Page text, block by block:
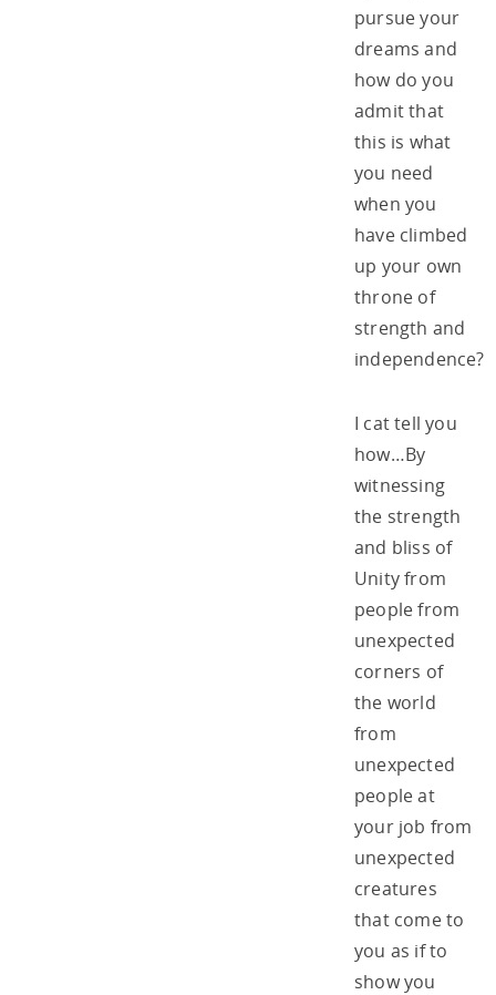
pursue your
dreams and
how do you
admit that
this is what
you need
when you
have climbed
up your own
throne of
strength and
independence?
I cat tell you
how…By
witnessing
the strength
and bliss of
Unity from
people from
unexpected
corners of
the world
from
unexpected
people at
your job from
unexpected
creatures
that come to
you as if to
show you